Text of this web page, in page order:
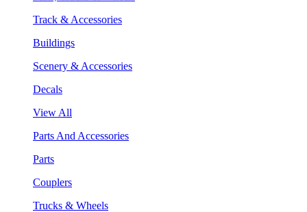
Track & Accessories
Buildings
Scenery & Accessories
Decals
View All
Parts And Accessories
Parts
Couplers
Trucks & Wheels